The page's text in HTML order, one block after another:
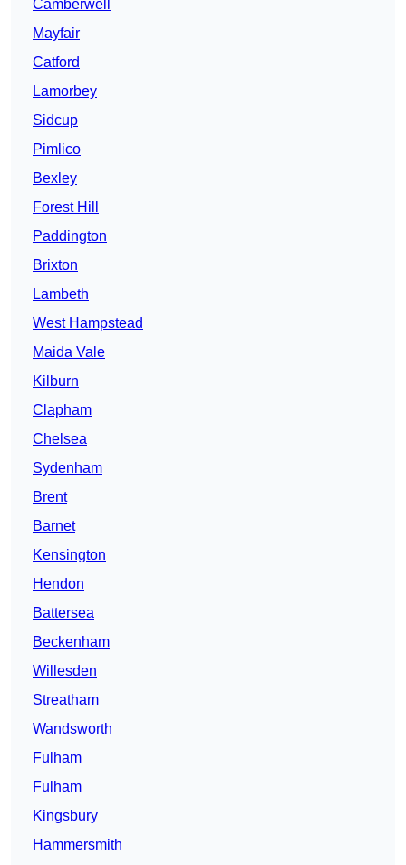
Camberwell
Mayfair
Catford
Lamorbey
Sidcup
Pimlico
Bexley
Forest Hill
Paddington
Brixton
Lambeth
West Hampstead
Maida Vale
Kilburn
Clapham
Chelsea
Sydenham
Brent
Barnet
Kensington
Hendon
Battersea
Beckenham
Willesden
Streatham
Wandsworth
Fulham
Fulham
Kingsbury
Hammersmith